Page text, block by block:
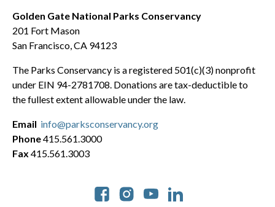
Golden Gate National Parks Conservancy
201 Fort Mason
San Francisco, CA 94123
The Parks Conservancy is a registered 501(c)(3) nonprofit
under EIN 94-2781708. Donations are tax-deductible to
the fullest extent allowable under the law.
Social
Email info@parksconservancy.org
Phone415.561.3000
Fax 415.561.3003